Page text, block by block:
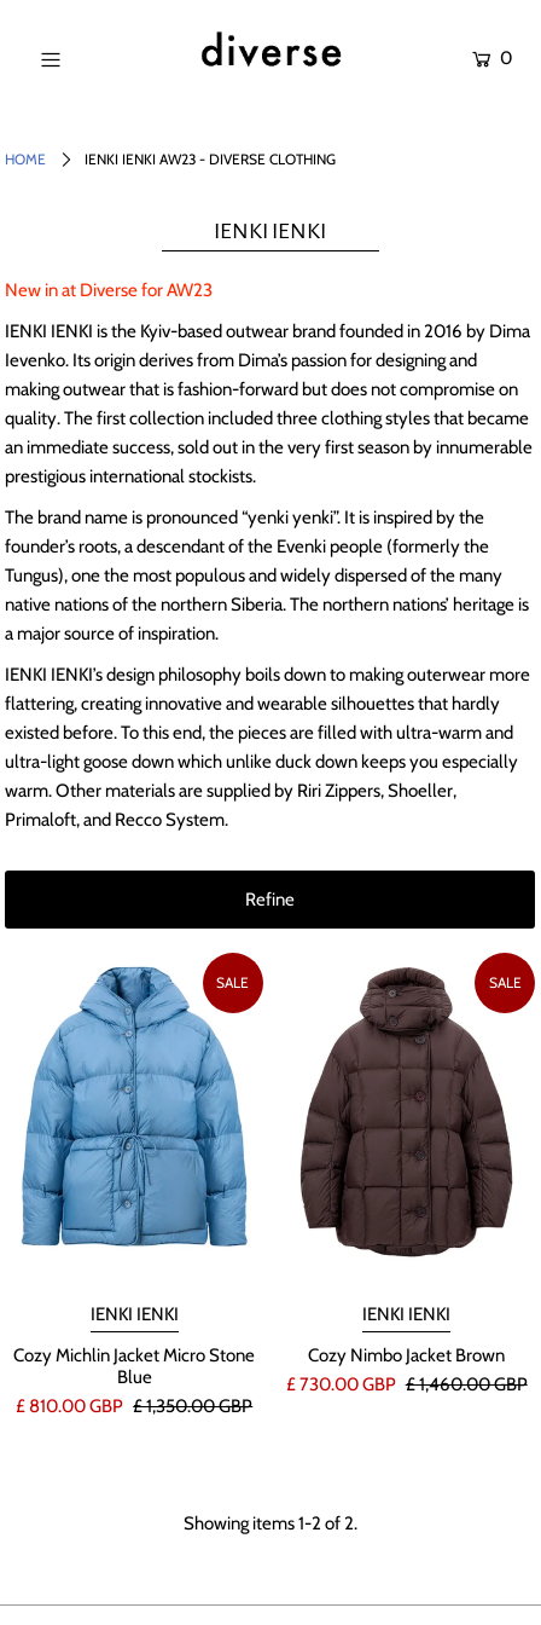
0
HOME IENKI IENKI AW23 - DIVERSE CLOTHING
IENKI IENKI
New in at Diverse for AW23
IENKI IENKI is the Kyiv-based outwear brand founded in 2016 by Dima
Ievenko. Its origin derives from Dima’s passion for designing and
making outwear that is fashion-forward but does not compromise on
quality. The first collection included three clothing styles that became
an immediate success, sold out in the very first season by innumerable
prestigious international stockists.
The brand name is pronounced “yenki yenki”. It is inspired by the
founder’s roots, a descendant of the Evenki people (formerly the
Tungus), one the most populous and widely dispersed of the many
native nations of the northern Siberia. The northern nations’ heritage is
a major source of inspiration.
IENKI IENKI’s design philosophy boils down to making outerwear more
flattering, creating innovative and wearable silhouettes that hardly
existed before. To this end, the pieces are filled with ultra-warm and
ultra-light goose down which unlike duck down keeps you especially
warm. Other materials are supplied by Riri Zippers, Shoeller,
Primaloft, and Recco System.
Refine
SALE
IENKI IENKI
Cozy Michlin Jacket Micro Stone
Blue
£ 810.00 GBP £ 1,350.00 GBP
SALE
IENKI IENKI
Cozy Nimbo Jacket Brown
£ 730.00 GBP £ 1,460.00 GBP
Showing items 1-2 of 2.
SALE
Login or create an account